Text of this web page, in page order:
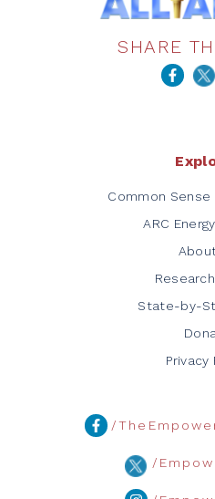
SHARE
Common Sense
ARC
State-by-
Privacy
/
/